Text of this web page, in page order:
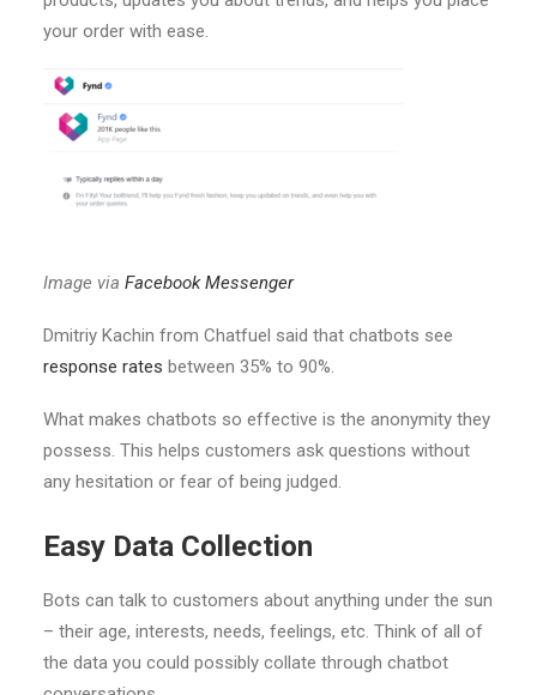
your order with ease.
Image via Facebook Messenger
Dmitriy Kachin from Chatfuel said that chatbots see
response rates between 35% to 90%.
What makes chatbots so effective is the anonymity they
possess. This helps customers ask questions without
any hesitation or fear of being judged.
Easy Data Collection
Bots can talk to customers about anything under the sun
– their age, interests, needs, feelings, etc. Think of all of
the data you could possibly collate through chatbot